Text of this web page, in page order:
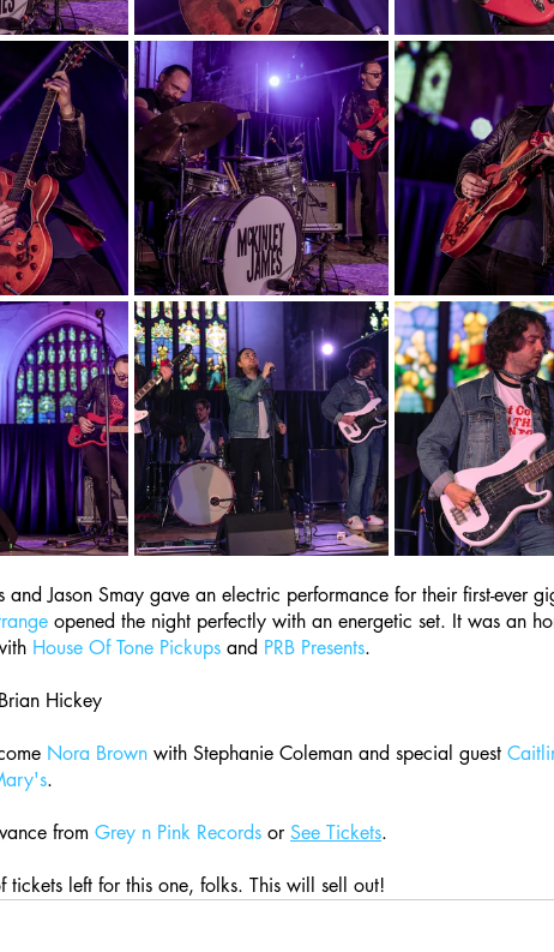
and Jason Smay gave an electric performance for their first-ever
opened the night perfectly with an energetic set. It was an
House Of Tone Pickups and PRB Presents.
Hickey
Nora Brown with Stephanie Coleman and special guest
.
from Grey n Pink Records or See Tickets.
tickets left for this one, folks. This will sell out!